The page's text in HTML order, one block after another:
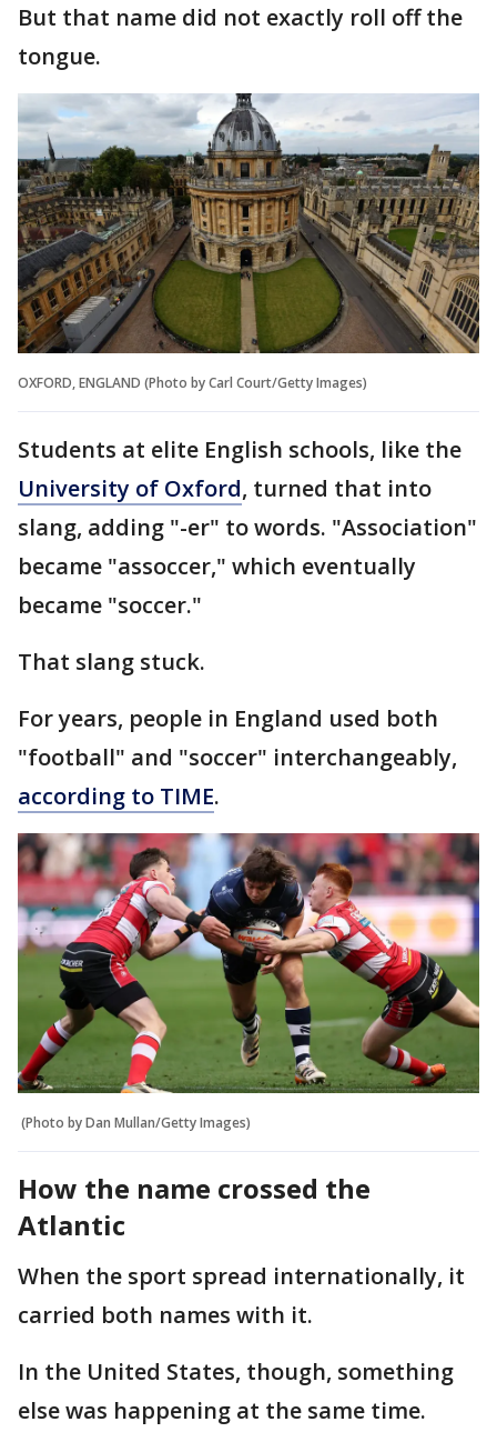
But that name did not exactly roll off the
tongue.
OXFORD, ENGLAND (Photo by Carl Court/Getty Images)
Students at elite English schools, like the
University of Oxford, turned that into
slang, adding "-er" to words. "Association"
became "assoccer," which eventually
became "soccer."
That slang stuck.
For years, people in England used both
"football" and "soccer" interchangeably,
according to TIME.
(Photo by Dan Mullan/Getty Images)
How the name crossed the
Atlantic
When the sport spread internationally, it
carried both names with it.
In the United States, though, something
else was happening at the same time.